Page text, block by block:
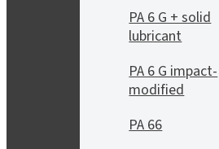
PA 6 G + solid
lubricant
PA 6 G impact-
modified
PA 66